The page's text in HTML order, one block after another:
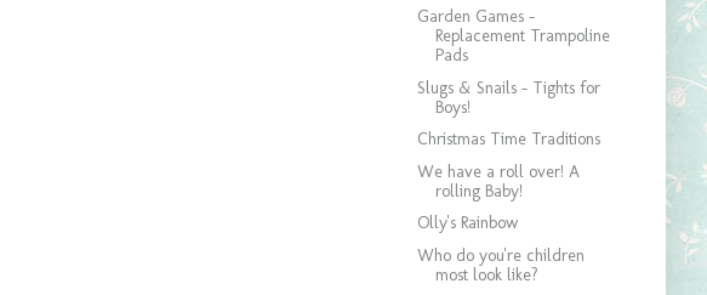
Garden Games -
Replacement Trampoline
Pads
Slugs & Snails - Tights for
Boys!
Christmas Time Traditions
We have a roll over! A
rolling Baby!
Olly's Rainbow
Who do you're children
most look like?